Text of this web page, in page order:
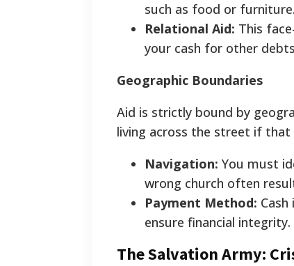
such as food or furniture.
Relational Aid: This
your cash for other
Geographic Boundaries
Aid is strictly bound by
living across the street if
Navigation: You must
wrong church often
Payment Method:
ensure financial integrity.
The Salvation Army: